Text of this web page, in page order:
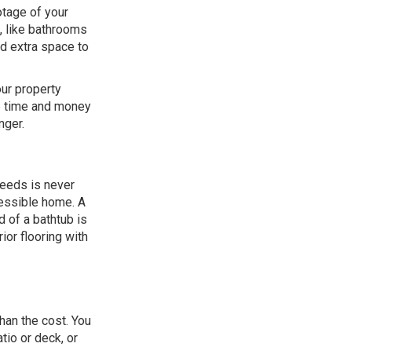
of your
like bathrooms
extra space to
property
and money
is never
home. A
of a bathtub is
flooring with
the cost. You
or deck, or